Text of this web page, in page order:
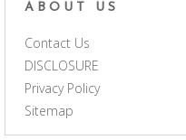
ABOUT US
Contact Us
DISCLOSURE
Privacy Policy
Sitemap